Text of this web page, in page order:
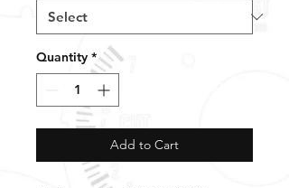
Quantity *
Add to Cart